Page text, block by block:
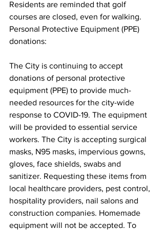
Residents are reminded that golf
courses are closed, even for walking.
Personal Protective Equipment (PPE)
donations:
The City is continuing to accept
donations of personal protective
equipment (PPE) to provide much-
needed resources for the city-wide
response to COVID-19. The equipment
will be provided to essential service
workers. The City is accepting surgical
masks, N95 masks, impervious gowns,
gloves, face shields, swabs and
sanitizer. Requesting these items from
local healthcare providers, pest control,
hospitality providers, nail salons and
construction companies. Homemade
equipment will not be accepted. To